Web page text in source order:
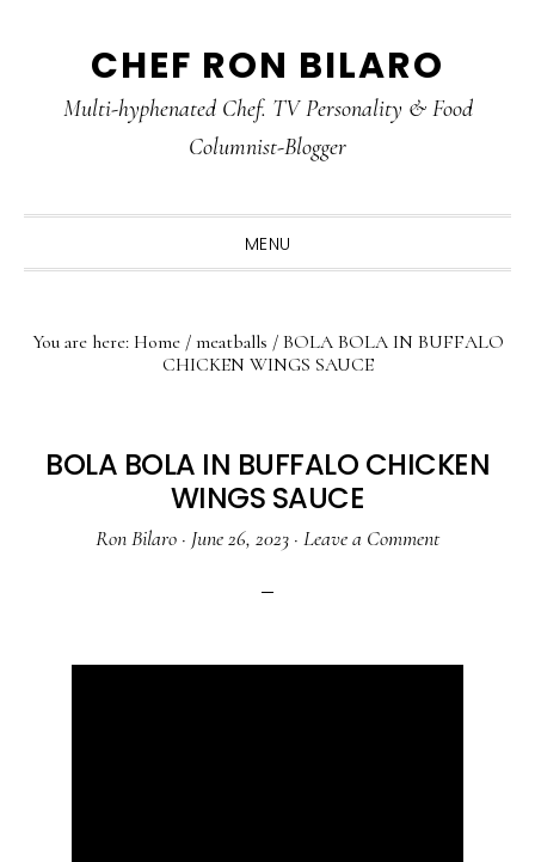
primary
main
primary
CHEF RON BILARO
Multi-hyphenated Chef. TV Personality & Food
Columnist-Blogger
MENU
You are here: Home / meatballs /BOLA BOLA IN BUFFALO
CHICKEN WINGS SAUCE
BOLA BOLA IN BUFFALO CHICKEN
WINGS SAUCE
Ron Bilaro · June 26, 2023 · Leave a Comment